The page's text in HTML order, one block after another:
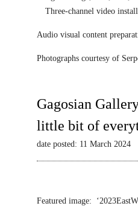
Three-channel video
Audio visual content
Photographs courtesy of
Gagosian
little bit of
date posted: 11 March 2024
Featured image: